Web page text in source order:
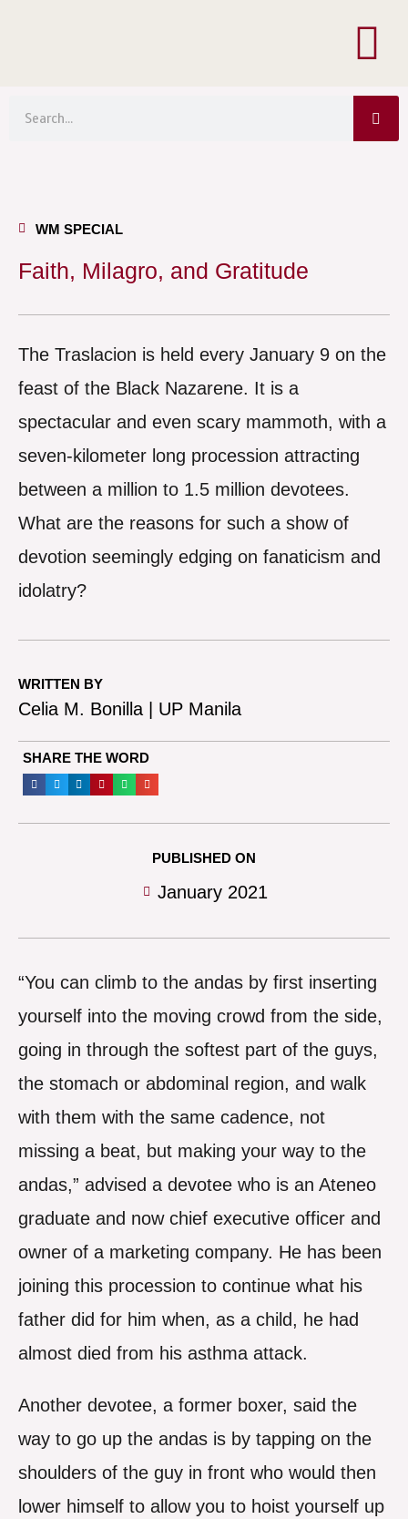
WM SPECIAL
Faith, Milagro, and Gratitude
The Traslacion is held every January 9 on the
feast of the Black Nazarene. It is a
spectacular and even scary mammoth, with a
seven-kilometer long procession attracting
between a million to 1.5 million devotees.
What are the reasons for such a show of
devotion seemingly edging on fanaticism and
idolatry?
WRITTEN BY
Celia M. Bonilla | UP Manila
SHARE THE WORD
PUBLISHED ON
January 2021
“You can climb to the andas by first inserting
yourself into the moving crowd from the side,
going in through the softest part of the guys,
the stomach or abdominal region, and walk
with them with the same cadence, not
missing a beat, but making your way to the
andas,” advised a devotee who is an Ateneo
graduate and now chief executive officer and
owner of a marketing company. He has been
joining this procession to continue what his
father did for him when, as a child, he had
almost died from his asthma attack.
Another devotee, a former boxer, said the
way to go up the andas is by tapping on the
shoulders of the guy in front who would then
lower himself to allow you to hoist yourself up